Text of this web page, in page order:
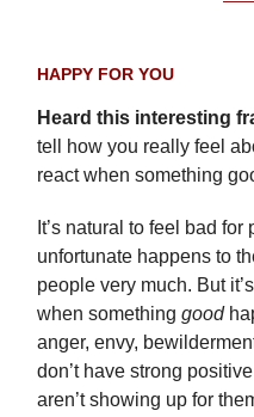
HAPPY FOR YOU
Heard this interesting
tell how you really feel
react when something
It’s natural to feel bad
unfortunate happens to
people very much. But
when something good
anger, envy,
don’t have strong
aren’t showing up for